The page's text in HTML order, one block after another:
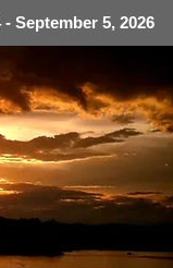
September 5, 2026